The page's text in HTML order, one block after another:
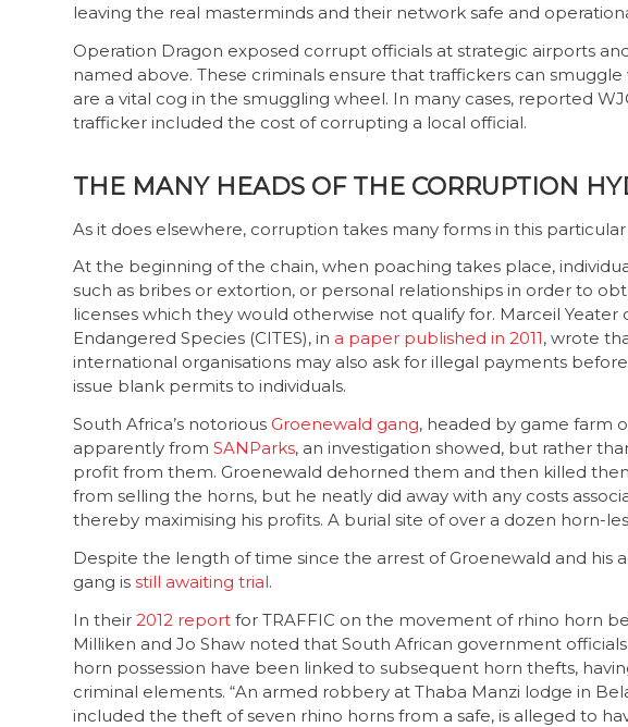
leaving the real masterminds and their network safe and
Operation Dragon exposed corrupt officials at strategic airports
named above. These criminals ensure that traffickers can
are a vital cog in the smuggling wheel. In many cases, reported
trafficker included the cost of corrupting a local official.
THE MANY HEADS OF THE CORRUPTION
As it does elsewhere, corruption takes many forms in this
At the beginning of the chain, when poaching takes place,
such as bribes or extortion, or personal relationships in order to
licenses which they would otherwise not qualify for. Marceil
Endangered Species (CITES), in a paper published in 2011, wrote
international organisations may also ask for illegal payments
issue blank permits to individuals.
South Africa’s notorious Groenewald gang, headed by game farm
apparently from SANParks, an investigation showed, but rather
profit from them. Groenewald dehorned them and then killed
from selling the horns, but he neatly did away with any costs
thereby maximising his profits. A burial site of over a dozen horn-
Despite the length of time since the arrest of Groenewald and his
gang is still awaiting trial.
In their 2012 report for TRAFFIC on the movement of rhino horn
Milliken and Jo Shaw noted that South African government
horn possession have been linked to subsequent horn thefts,
criminal elements. “An armed robbery at Thaba Manzi lodge in
included the theft of seven rhino horns from a safe, is alleged to